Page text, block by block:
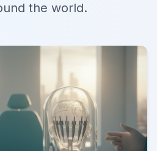
the world.